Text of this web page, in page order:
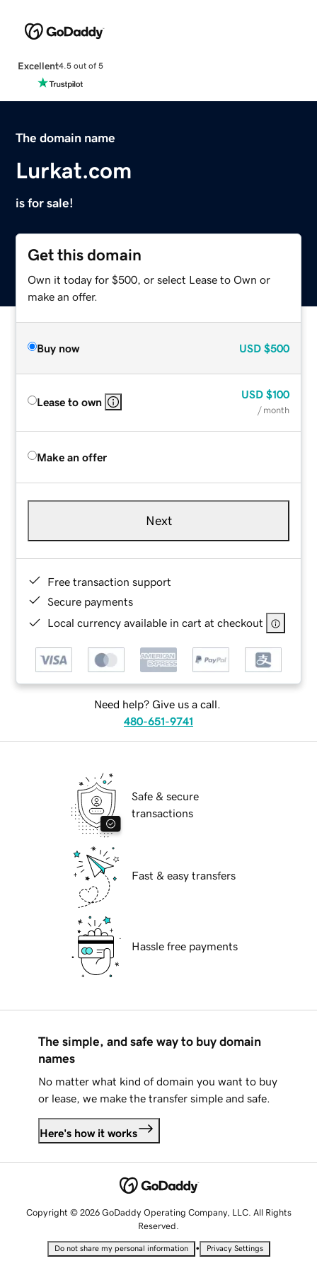
Excellent4.5 out of 5
The domain name
Lurkat.com
is for sale!
Get this domain
Own it today for $500, or select Lease to Own or
make an offer.
Buy now USD $500
Lease to own
USD $100
/ month
Make an offer
Next
Free transaction support
Secure payments
Local currency available in cart at checkout
Need help? Give us a call.
480-651-9741
Safe & secure
transactions
Fast & easy transfers
Hassle free payments
The simple, and safe way to buy domain
names
No matter what kind of domain you want to buy
or lease, we make the transfer simple and safe.
Here's how it works
Copyright © 2026 GoDaddy Operating Company, LLC. All Rights
Reserved.
Do not share my personal information • Privacy Settings